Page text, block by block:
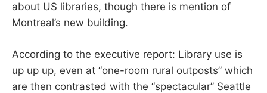
about US libraries, though there is mention of
Montreal’s new building.
According to the executive report: Library use is
up up up, even at “one-room rural outposts” which
are then contrasted with the “spectacular” Seattle